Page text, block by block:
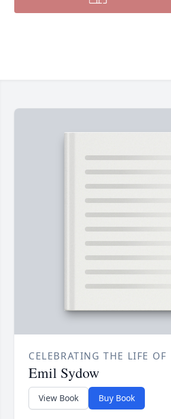
CELEBRATING THE LIFE OF
Emil Sydow
View Book Buy Book